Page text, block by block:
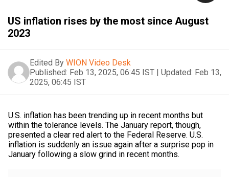
US inflation rises by the most since August
2023
Edited By WION Video Desk
Published: Feb 13, 2025, 06:45 IST | Updated: Feb 13,
2025, 06:45 IST
U.S. inflation has been trending up in recent months but
within the tolerance levels. The January report, though,
presented a clear red alert to the Federal Reserve. U.S.
inflation is suddenly an issue again after a surprise pop in
January following a slow grind in recent months.